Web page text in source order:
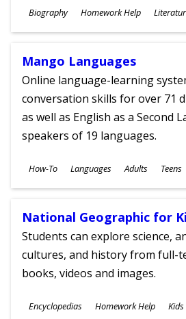
Subjects
Biography Homework Help
Ages
Mango Languages
Online language-learning
conversation skills for over 71
as well as English as a Second
speakers of 19 languages.
Subjects
How-To Languages
Ages
Adults Teens
National Geographic for
Students can explore science,
cultures, and history from full-
books, videos and images.
Subjects
Encyclopedias Homework Help Kids